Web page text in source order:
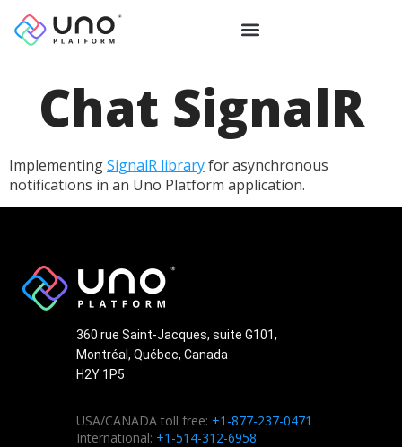
Chat SignalR
ImplementingSignalR libraryfor asynchronous
notifications in an Uno Platform application.
360 rue Saint-Jacques, suite G101,
Montréal, Québec, Canada
H2Y 1P5
USA/CANADA toll free: +1-877-237-0471
International: +1-514-312-6958